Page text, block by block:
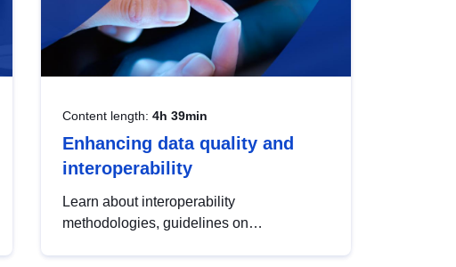
Content length: 4h 39min
Enhancing data quality and
interoperability
Learn about interoperability
methodologies, guidelines on